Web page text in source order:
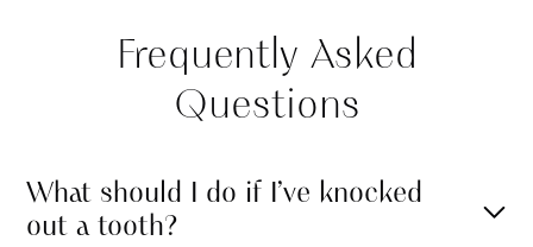
Frequently Asked
Questions
What should I do if I’ve knocked
out a tooth?